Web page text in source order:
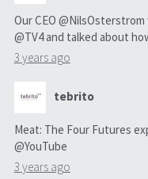
Our CEO
@TV4 and talked about
3 years ago
tebrito
Meat: The Four Futures
@YouTube
3 years ago